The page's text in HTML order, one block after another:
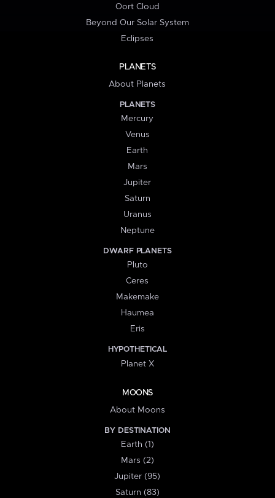
Oort Cloud
Beyond Our Solar System
Eclipses
PLANETS
About Planets
PLANETS
Mercury
Venus
Earth
Mars
Jupiter
Saturn
Uranus
Neptune
DWARF PLANETS
Pluto
Ceres
Makemake
Haumea
Eris
HYPOTHETICAL
Planet X
MOONS
About Moons
BY DESTINATION
Earth (1)
Mars (2)
Jupiter (95)
Saturn (83)